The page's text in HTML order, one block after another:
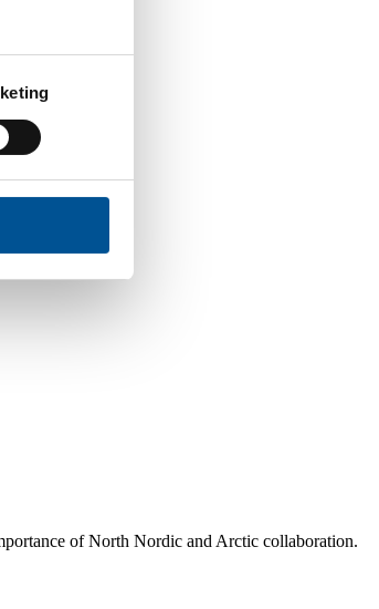
of North Nordic and Arctic collaboration.